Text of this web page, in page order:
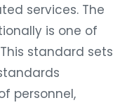
services. The
is one of
standard sets
personnel,